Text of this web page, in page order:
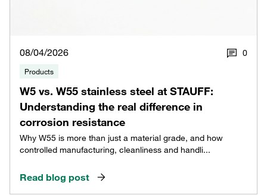
08/04/2026 0
Products
W5 vs. W55 stainless steel at STAUFF:
Understanding the real difference in
corrosion resistance
Why W55 is more than just a material grade, and how
controlled manufacturing, cleanliness and handli...
Read blog post